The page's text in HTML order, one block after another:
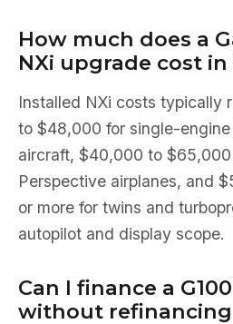
How much does a
NXi upgrade cost in
Installed NXi costs typically
to $48,000 for single-engine
aircraft, $40,000 to $65,000
Perspective airplanes, and
or more for twins and
autopilot and display scope.
Can I finance a
without